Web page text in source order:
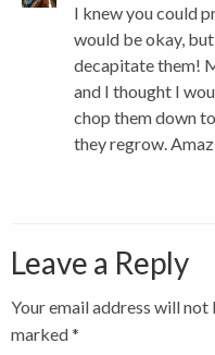
I knew you could
would be okay,
decapitate them!
and I thought I
chop them down
they regrow.
Leave a Reply
Your email address will not
marked*